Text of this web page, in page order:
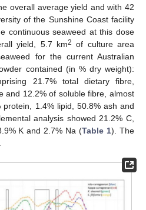
overall average yield and with 42
of the Sunshine Coast facility
continuous seaweed at this dose
yield, 5.7 km2 of culture area
for the current Australian
contained (in % dry weight):
21.7% total dietary fibre,
and 12.2% of soluble fibre, almost
protein, 1.4% lipid, 50.8% ash and
analysis showed 21.2% C,
K and 2.7% Na (Table 1). The